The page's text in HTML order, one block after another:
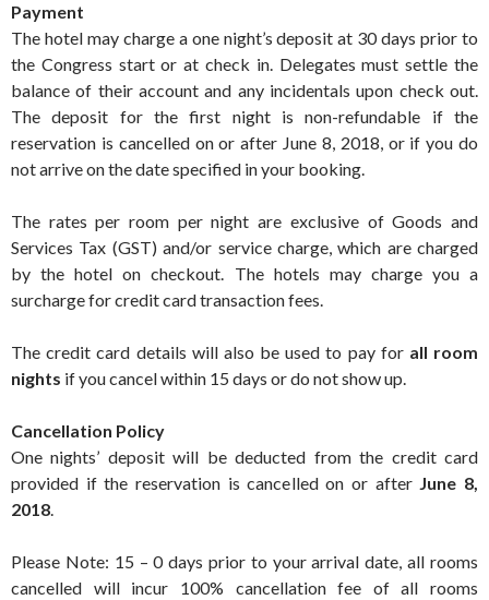
Payment
The hotel may charge a one night’s deposit at 30 days prior to
the Congress start or at check in. Delegates must settle the
balance of their account and any incidentals upon check out.
The deposit for the first night is non-refundable if the
reservation is cancelled on or after June 8, 2018, or if you do
not arrive on the date specified in your booking.
The rates per room per night are exclusive of Goods and
Services Tax (GST) and/or service charge, which are charged
by the hotel on checkout. The hotels may charge you a
surcharge for credit card transaction fees.
The credit card details will also be used to pay for all room
nights if you cancel within 15 days or do not show up.
Cancellation Policy
One nights’ deposit will be deducted from the credit card
provided if the reservation is cancelled on or afterJune 8,
2018.
Please Note: 15 – 0 days prior to your arrival date, all rooms
cancelled will incur 100% cancellation fee of all rooms